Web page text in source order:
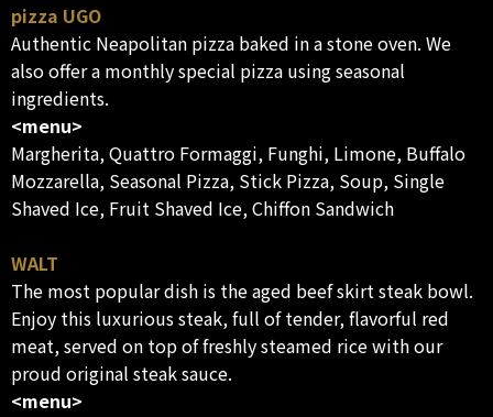
pizza UGO
Authentic Neapolitan pizza baked in a stone oven. We
also offer a monthly special pizza using seasonal
ingredients.
<menu>
Margherita, Quattro Formaggi, Funghi, Limone, Buffalo
Mozzarella, Seasonal Pizza, Stick Pizza, Soup, Single
Shaved Ice, Fruit Shaved Ice, Chiffon Sandwich
WALT
The most popular dish is the aged beef skirt steak bowl.
Enjoy this luxurious steak, full of tender, flavorful red
meat, served on top of freshly steamed rice with our
proud original steak sauce.
<menu>